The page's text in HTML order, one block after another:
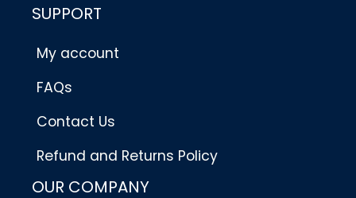
SUPPORT
My account
FAQs
Contact Us
Refund and Returns Policy
OUR COMPANY